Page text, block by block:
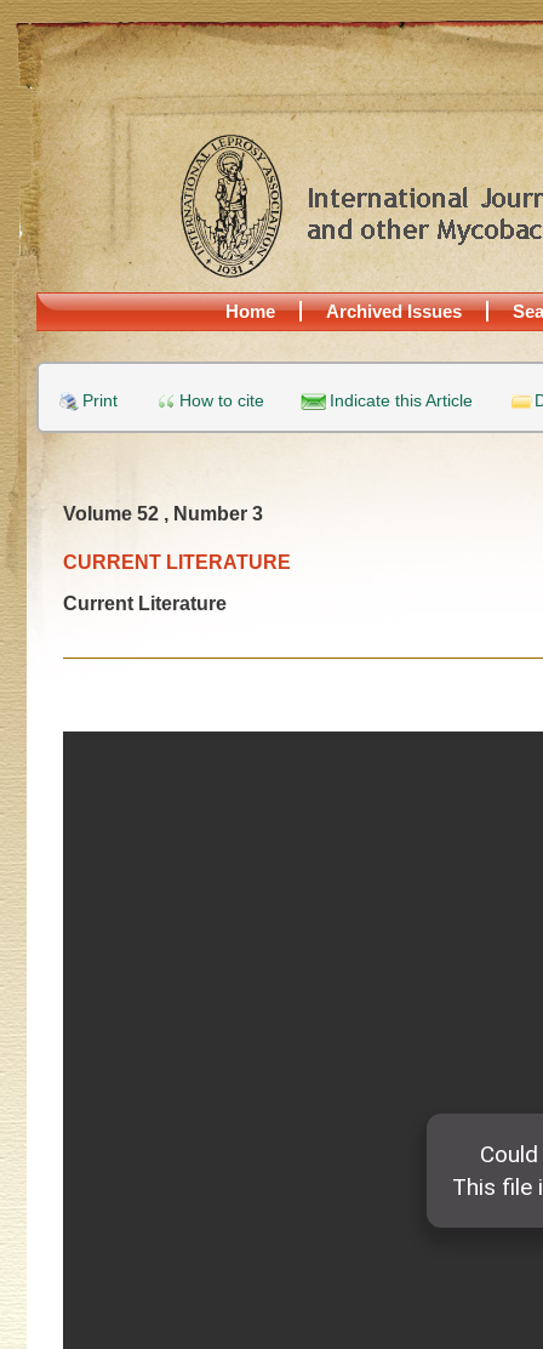
Home Archived Issues
Print How to cite Indicate this Article
Volume 52 , Number 3
CURRENT LITERATURE
Current Literature